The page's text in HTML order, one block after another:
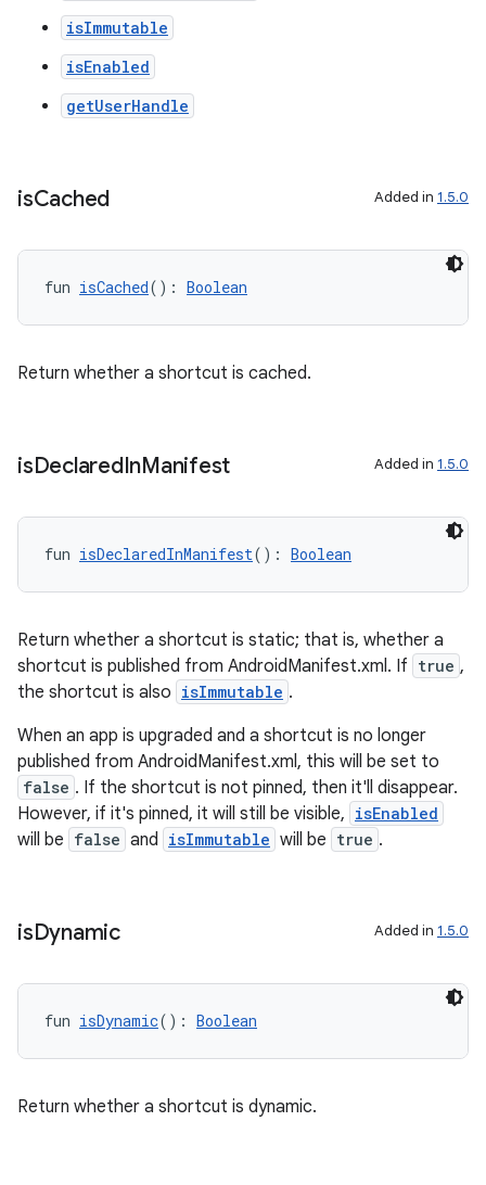
isImmutable
isEnabled
getUserHandle
isCached Added in 1.5.0
fun isCached(): Boolean
Return whether a shortcut is cached.
isDeclaredInManifest Added in 1.5.0
fun isDeclaredInManifest(): Boolean
Return whether a shortcut is static; that is, whether a
shortcut is published from AndroidManifest.xml. If true ,
the shortcut is also isImmutable .
When an app is upgraded and a shortcut is no longer
published from AndroidManifest.xml, this will be set to
false . If the shortcut is not pinned, then it'll disappear.
However, if it's pinned, it will still be visible, isEnabled
will be false and isImmutable will be true .
isDynamic Added in 1.5.0
fun isDynamic(): Boolean
Return whether a shortcut is dynamic.